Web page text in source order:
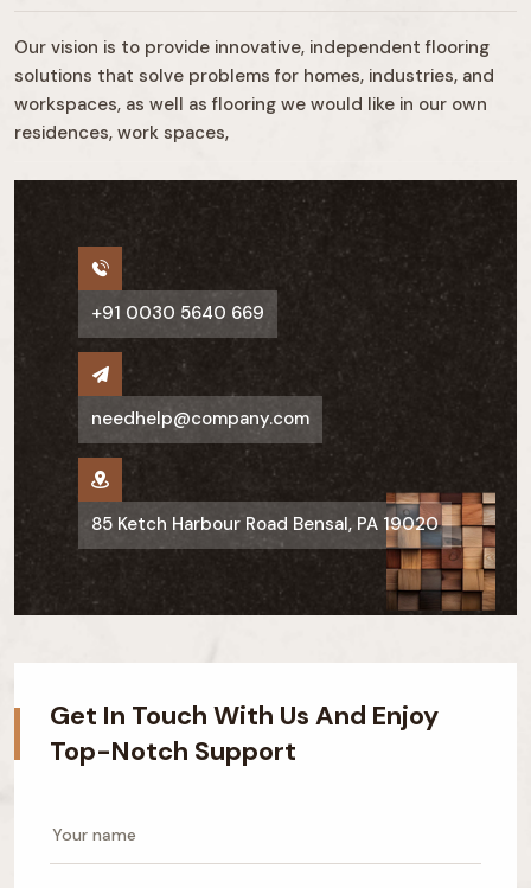
Our vision is to provide innovative, independent flooring
solutions that solve problems for homes, industries, and
workspaces, as well as flooring we would like in our own
residences, work spaces,
+91 0030 5640 669
needhelp@company.com
85 Ketch Harbour Road Bensal, PA 19020
Get In Touch With Us And Enjoy
Top-Notch Support